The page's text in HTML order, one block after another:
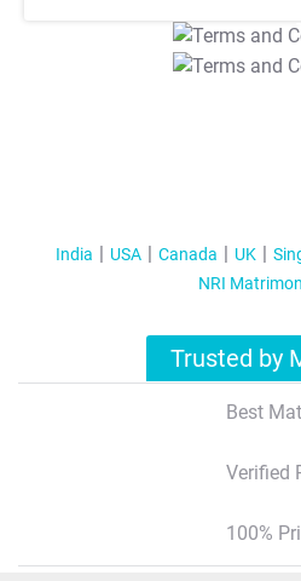
India USA Canada UK
NRI
Trusted by
Best
Verified
100%